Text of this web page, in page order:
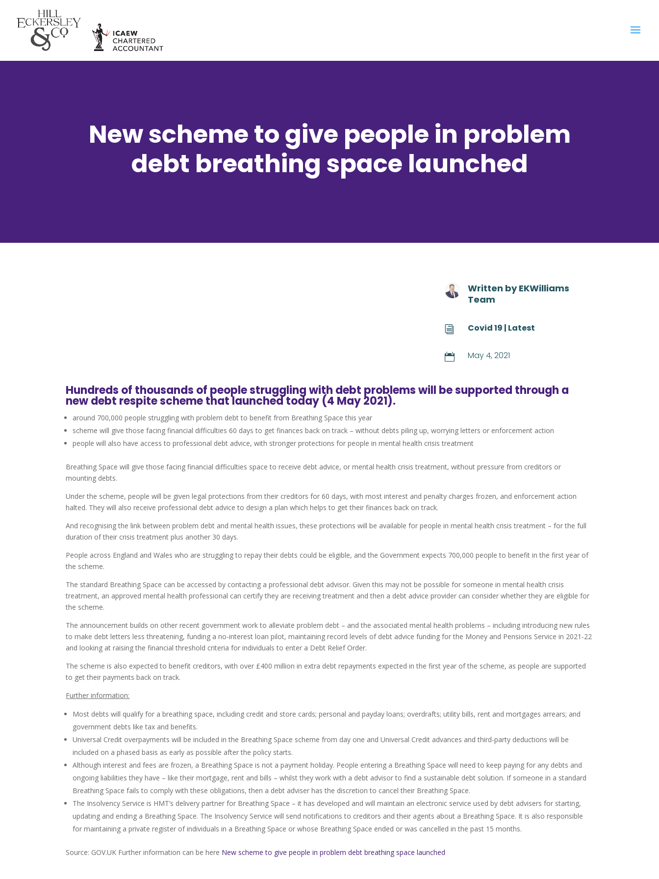
New scheme to give people in problem
debt breathing space launched
Written byEKWilliams
Team
i Covid 19 | Latest
 May 4, 2021
Hundreds of thousands of people struggling with debt problems will be supported through a
new debt respite scheme that launched today (4 May 2021).
around 700,000 people struggling with problem debt to benefit from Breathing Space this year
scheme will give those facing financial difficulties 60 days to get finances back on track – without debts piling up, worrying letters or enforcement action
people will also have access to professional debt advice, with stronger protections for people in mental health crisis treatment
Breathing Space will give those facing financial difficulties space to receive debt advice, or mental health crisis treatment, without pressure from creditors or
mounting debts.
Under the scheme, people will be given legal protections from their creditors for 60 days, with most interest and penalty charges frozen, and enforcement action
halted. They will also receive professional debt advice to design a plan which helps to get their finances back on track.
And recognising the link between problem debt and mental health issues, these protections will be available for people in mental health crisis treatment – for the full
duration of their crisis treatment plus another 30 days.
People across England and Wales who are struggling to repay their debts could be eligible, and the Government expects 700,000 people to benefit in the first year of
the scheme.
The standard Breathing Space can be accessed by contacting a professional debt advisor. Given this may not be possible for someone in mental health crisis
treatment, an approved mental health professional can certify they are receiving treatment and then a debt advice provider can consider whether they are eligible for
the scheme.
The announcement builds on other recent government work to alleviate problem debt – and the associated mental health problems – including introducing new rules
to make debt letters less threatening, funding a no-interest loan pilot, maintaining record levels of debt advice funding for the Money and Pensions Service in 2021-22
and looking at raising the financial threshold criteria for individuals to enter a Debt Relief Order.
The scheme is also expected to benefit creditors, with over £400 million in extra debt repayments expected in the first year of the scheme, as people are supported
to get their payments back on track.
Further information:
Most debts will qualify for a breathing space, including credit and store cards; personal and payday loans; overdrafts; utility bills, rent and mortgages arrears; and
government debts like tax and benefits.
Universal Credit overpayments will be included in the Breathing Space scheme from day one and Universal Credit advances and third-party deductions will be
included on a phased basis as early as possible after the policy starts.
Although interest and fees are frozen, a Breathing Space is not a payment holiday. People entering a Breathing Space will need to keep paying for any debts and
ongoing liabilities they have – like their mortgage, rent and bills – whilst they work with a debt advisor to find a sustainable debt solution. If someone in a standard
Breathing Space fails to comply with these obligations, then a debt adviser has the discretion to cancel their Breathing Space.
The Insolvency Service is HMT’s delivery partner for Breathing Space – it has developed and will maintain an electronic service used by debt advisers for starting,
updating and ending a Breathing Space. The Insolvency Service will send notifications to creditors and their agents about a Breathing Space. It is also responsible
for maintaining a private register of individuals in a Breathing Space or whose Breathing Space ended or was cancelled in the past 15 months.
Source: GOV.UK Further information can be here New scheme to give people in problem debt breathing space launched